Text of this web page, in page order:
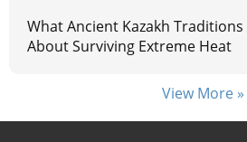
What Ancient Kazakh Traditions
About Surviving Extreme Heat
View More »